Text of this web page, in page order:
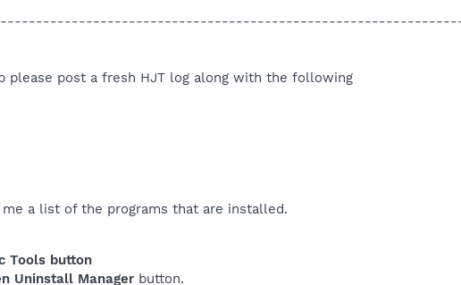
please post a fresh HJT log along with the following
me a list of the programs that are installed.
Tools button
Uninstall Manager button.